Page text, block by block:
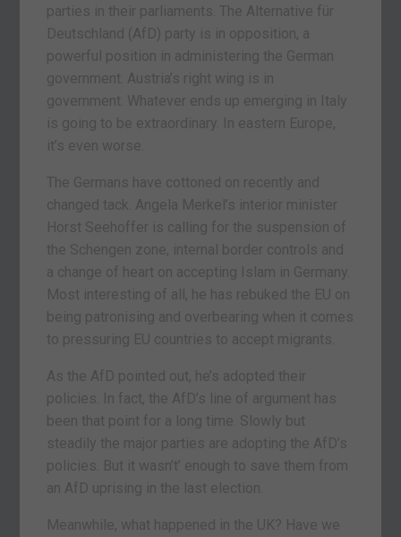
parties in their parliaments. The Alternative für
Deutschland (AfD) party is in opposition, a
powerful position in administering the German
government. Austria’s right wing is in
government. Whatever ends up emerging in Italy
is going to be extraordinary. In eastern Europe,
it’s even worse.
The Germans have cottoned on recently and
changed tack. Angela Merkel’s interior minister
Horst Seehoffer is calling for the suspension of
the Schengen zone, internal border controls and
a change of heart on accepting Islam in Germany.
Most interesting of all, he has rebuked the EU on
being patronising and overbearing when it comes
to pressuring EU countries to accept migrants.
As the AfD pointed out, he’s adopted their
policies. In fact, the AfD’s line of argument has
been that point for a long time. Slowly but
steadily the major parties are adopting the AfD’s
policies. But it wasn’t’ enough to save them from
an AfD uprising in the last election.
Meanwhile, what happened in the UK? Have we